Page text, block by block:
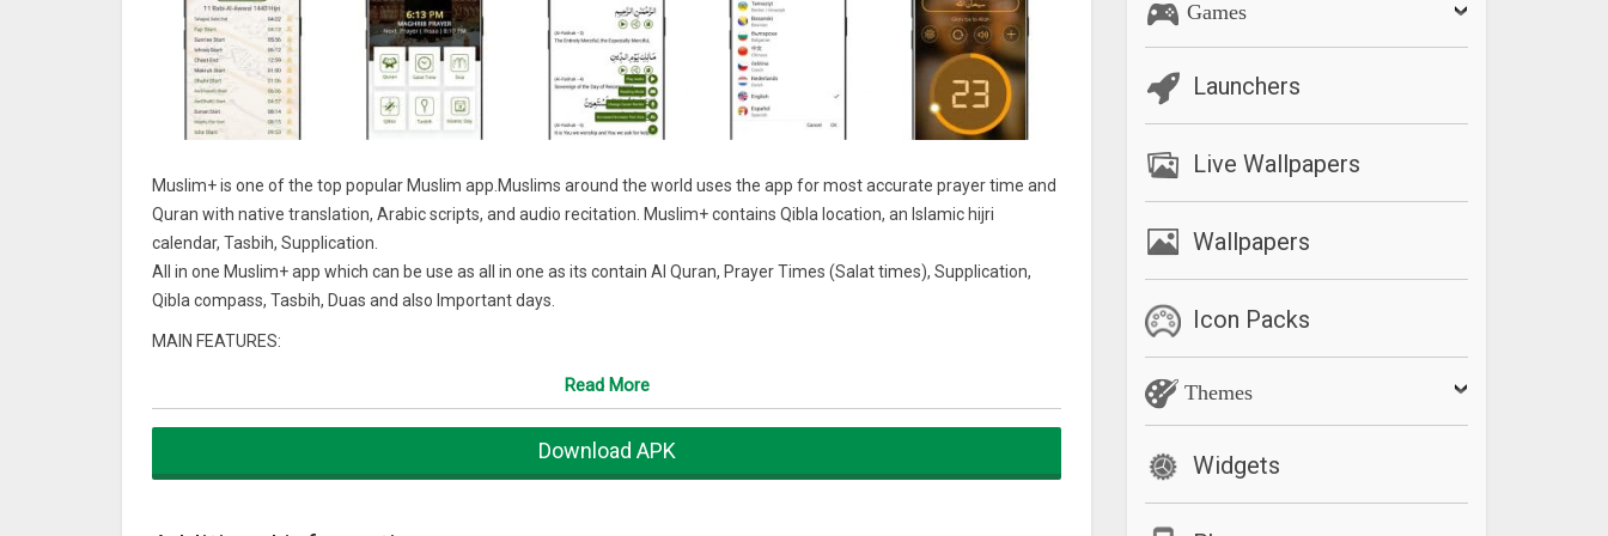
Muslim+ is one of the top popular Muslim app.Muslims around the world uses the app for most accurate prayer time and
Quran with native translation, Arabic scripts, and audio recitation. Muslim+ contains Qibla location, an Islamic hijri
calendar, Tasbih, Supplication.
All in one Muslim+ app which can be use as all in one as its contain Al Quran, Prayer Times (Salat times), Supplication,
Qibla compass, Tasbih, Duas and also Important days.
MAIN FEATURES:
• The Holy Quran (Al Qur’an) with audio recitations (mp3), phonetics and translations
• Animated Qibla compass and map to show you the direction to Mecca
Read More
Download APK
Games
Launchers
Live Wallpapers
Wallpapers
Icon Packs
Themes
Widgets